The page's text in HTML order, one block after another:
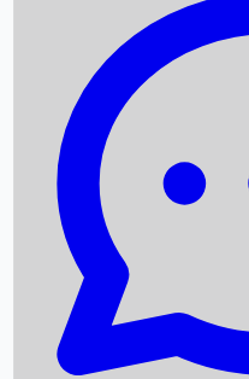
Box Office Records
Upcoming Movies
Recent OTT Movies